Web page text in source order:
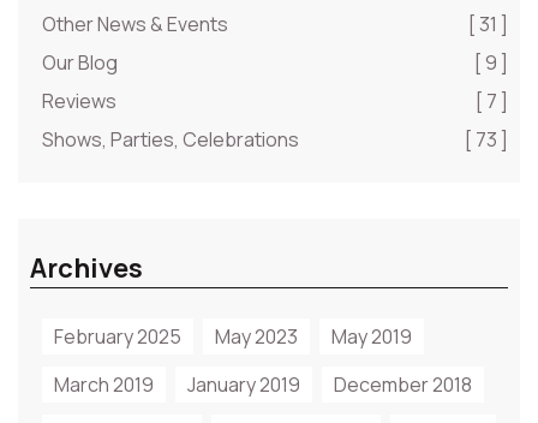
Other News & Events
[ 31 ]
Our Blog
[ 9 ]
Reviews
[ 7 ]
Shows, Parties, Celebrations
[ 73 ]
Archives
February 2025 May 2023
May 2019
March 2019
January 2019
December 2018